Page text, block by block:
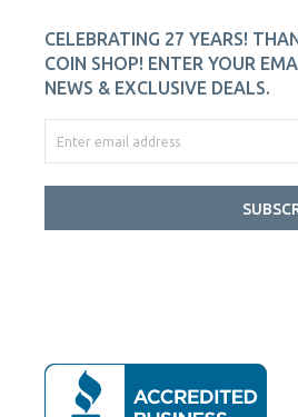
CELEBRATING 27 YEARS!
COIN SHOP! ENTER YOUR
NEWS & EXCLUSIVE DEALS.